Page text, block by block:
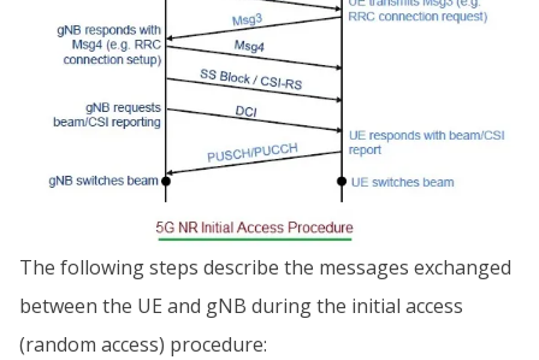
The following steps describe the messages exchanged
between the UE and gNB during the initial access
(random access) procedure: